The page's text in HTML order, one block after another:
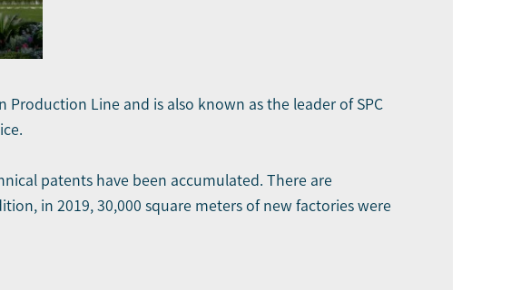
Production Line and is also known as the leader of SPC
patents have been accumulated. There are
in 2019, 30,000 square meters of new factories were